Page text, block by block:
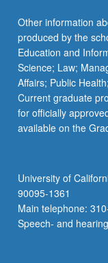
Other information
produced by the
Education and
Science; Law;
Affairs; Public
Current graduate
for officially
available on the
University of
90095-1361
Main telephone:
Speech- and